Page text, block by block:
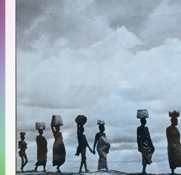
–
The
Way
of
Easy